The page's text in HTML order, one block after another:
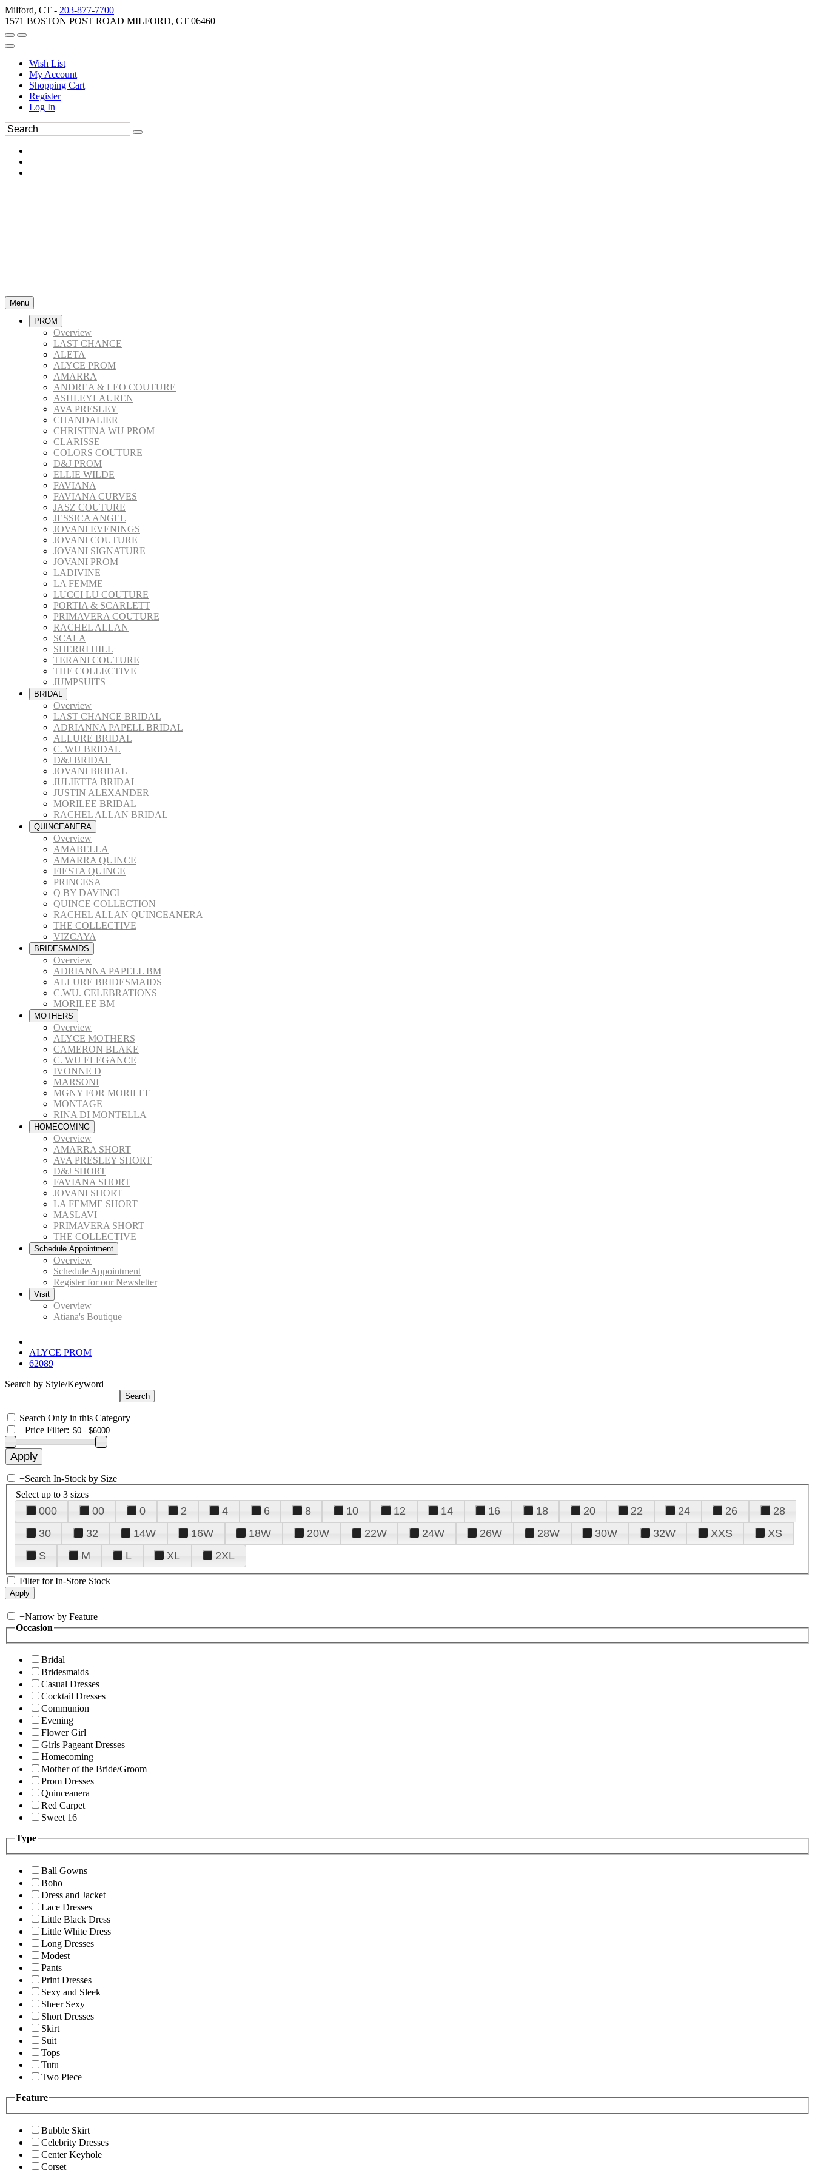
Milford, CT - 203-877-7700
1571 BOSTON POST ROAD MILFORD, CT 06460
Wish List
My Account
Shopping Cart
Register
Log In
Menu
PROM
Overview
LAST CHANCE
ALETA
ALYCE PROM
AMARRA
ANDREA & LEO COUTURE
ASHLEYLAUREN
AVA PRESLEY
CHANDALIER
CHRISTINA WU PROM
CLARISSE
COLORS COUTURE
D&J PROM
ELLIE WILDE
FAVIANA
FAVIANA CURVES
JASZ COUTURE
JESSICA ANGEL
JOVANI EVENINGS
JOVANI COUTURE
JOVANI SIGNATURE
JOVANI PROM
LADIVINE
LA FEMME
LUCCI LU COUTURE
PORTIA & SCARLETT
PRIMAVERA COUTURE
RACHEL ALLAN
SCALA
SHERRI HILL
TERANI COUTURE
THE COLLECTIVE
JUMPSUITS
BRIDAL
Overview
LAST CHANCE BRIDAL
ADRIANNA PAPELL BRIDAL
ALLURE BRIDAL
C. WU BRIDAL
D&J BRIDAL
JOVANI BRIDAL
JULIETTA BRIDAL
JUSTIN ALEXANDER
MORILEE BRIDAL
RACHEL ALLAN BRIDAL
QUINCEANERA
Overview
AMABELLA
AMARRA QUINCE
FIESTA QUINCE
PRINCESA
Q BY DAVINCI
QUINCE COLLECTION
RACHEL ALLAN QUINCEANERA
THE COLLECTIVE
VIZCAYA
BRIDESMAIDS
Overview
ADRIANNA PAPELL BM
ALLURE BRIDESMAIDS
C.WU. CELEBRATIONS
MORILEE BM
MOTHERS
Overview
ALYCE MOTHERS
CAMERON BLAKE
C. WU ELEGANCE
IVONNE D
MARSONI
MGNY FOR MORILEE
MONTAGE
RINA DI MONTELLA
HOMECOMING
Overview
AMARRA SHORT
AVA PRESLEY SHORT
D&J SHORT
FAVIANA SHORT
JOVANI SHORT
LA FEMME SHORT
MASLAVI
PRIMAVERA SHORT
THE COLLECTIVE
Schedule Appointment
Overview
Schedule Appointment
Register for our Newsletter
Visit
Overview
Atiana's Boutique
ALYCE PROM
62089
Search by Style/Keyword
Search Only in this Category
+Price Filter:
+Search In-Stock by Size
Select up to 3 sizes
000 00 0 2 4 6 8 10 12 14 16 18 20 22 24 26
28
30
32 14W 16W 18W 20W 22W 24W 26W 28W 30W 32W XXS
XS
S
M L XL 2XL
Filter for In-Store Stock
+Narrow by Feature
Occasion
Bridal
Bridesmaids
Casual Dresses
Cocktail Dresses
Communion
Evening
Flower Girl
Girls Pageant Dresses
Homecoming
Mother of the Bride/Groom
Prom Dresses
Quinceanera
Red Carpet
Sweet 16
Type
Ball Gowns
Boho
Dress and Jacket
Lace Dresses
Little Black Dress
Little White Dress
Long Dresses
Modest
Pants
Print Dresses
Sexy and Sleek
Sheer Sexy
Short Dresses
Skirt
Suit
Tops
Tutu
Two Piece
Feature
Bubble Skirt
Celebrity Dresses
Center Keyhole
Corset